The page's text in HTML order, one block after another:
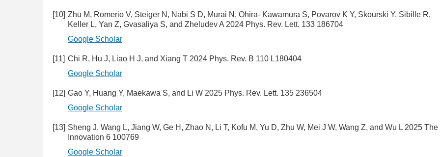
[10] Zhu M, Romerio V, Steiger N, Nabi S D, Murai N, Ohira- Kawamura S, Povarov K Y, Skourski Y, Sibille R,
Keller L, Yan Z, Gvasaliya S, and Zheludev A 2024 Phys. Rev. Lett. 133 186704
Google Scholar
[11] Chi R, Hu J, Liao H J, and Xiang T 2024 Phys. Rev. B 110 L180404
Google Scholar
[12] Gao Y, Huang Y, Maekawa S, and Li W 2025 Phys. Rev. Lett. 135 236504
Google Scholar
[13] Sheng J, Wang L, Jiang W, Ge H, Zhao N, Li T, Kofu M, Yu D, Zhu W, Mei J W, Wang Z, and Wu L 2025 The
Innovation 6 100769
Google Scholar